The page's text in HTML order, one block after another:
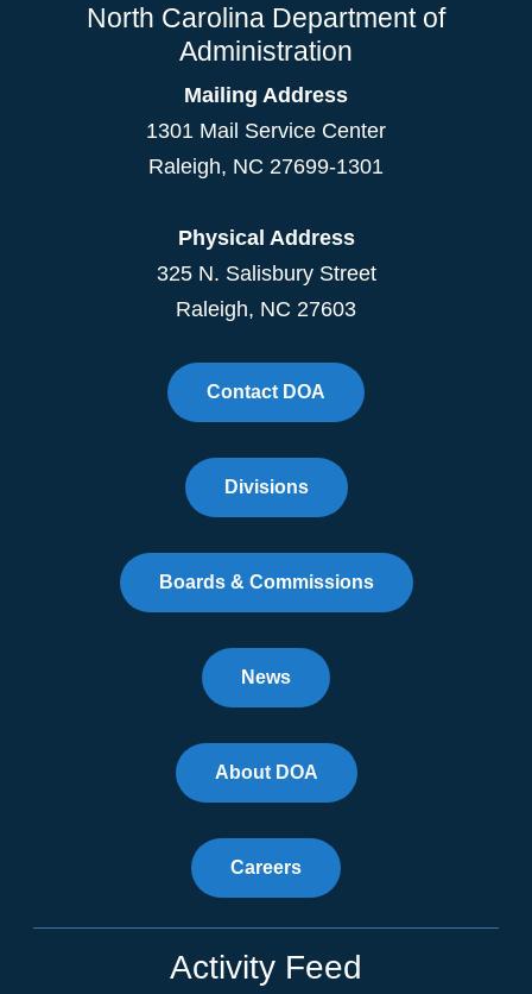
North Carolina Department of
Administration
Mailing Address
1301 Mail Service Center
Raleigh, NC 27699-1301
Physical Address
325 N. Salisbury Street
Raleigh, NC 27603
Contact DOA
Divisions
Boards & Commissions
News
About DOA
Careers
Activity Feed